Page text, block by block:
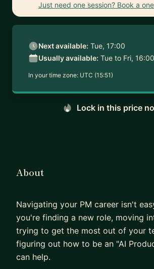
Just need one session? Book a
Next available: Tue, 17:00
Usually available: Tue to Fri,
In your time zone: UTC (15:51)
Lock in this price
About
Navigating your PM career isn't
you're finding a new role, moving
trying to get the most out of your
figuring out how to be an "AI
can help.